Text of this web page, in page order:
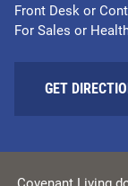
Front Desk or
For Sales or
GET